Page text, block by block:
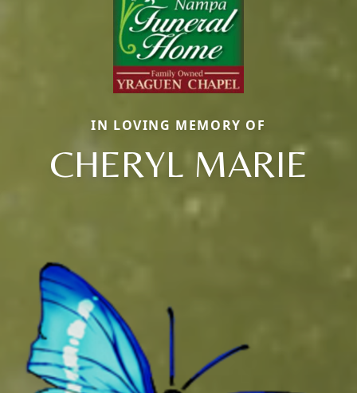
IN LOVING MEMORY OF
CHERYL MARIE